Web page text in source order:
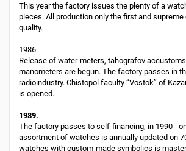
This year the factory issues the plenty of a
pieces. All production only the first and
quality.
1986.
Release of water-meters, tahografov
manometers are begun. The factory passes in
radioindustry. Chistopol faculty “Vostok” of
is opened.
1989.
The factory passes to self-financing, in 1990 -
assortment of watches is annually updated on
watches with custom-made symbolics is